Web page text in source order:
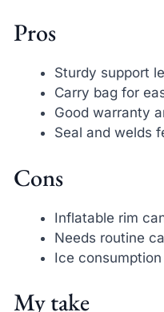
Pros
Sturdy support
Carry bag for
Good warranty
Seal and welds
Cons
Inflatable rim
Needs routine
Ice
My take